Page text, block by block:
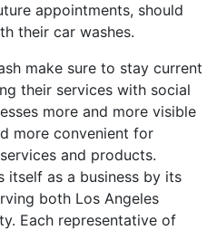
appointments, should
their car washes.
make sure to stay current
their services with social
more and more visible
more convenient for
and products.
itself as a business by its
both Los Angeles
Each representative of